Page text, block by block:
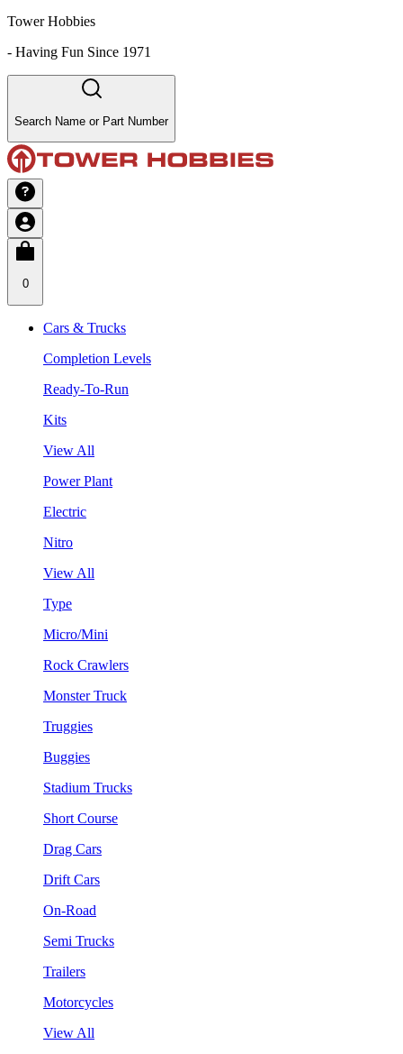
Tower Hobbies
- Having Fun Since 1971
Search Name or Part Number
0
Cars & Trucks
Completion Levels
Ready-To-Run
Kits
View All
Power Plant
Electric
Nitro
View All
Type
Micro/Mini
Rock Crawlers
Monster Truck
Truggies
Buggies
Stadium Trucks
Short Course
Drag Cars
Drift Cars
On-Road
Semi Trucks
Trailers
Motorcycles
View All